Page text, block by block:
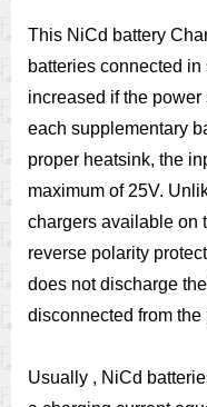
This NiCd battery
batteries connected
increased if the
each supplementary
proper heatsink, the
maximum of 25V.
chargers available on
reverse polarity
does not discharge
disconnected from the
Usually , NiCd